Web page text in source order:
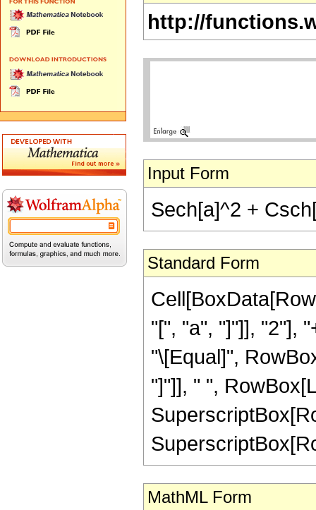
http://
Input Form
Sech[a]^2 +
Standard Form
"[", "a", "]"]], "2"],
"\[Equal]",
"]"]], " ",
MathML Form